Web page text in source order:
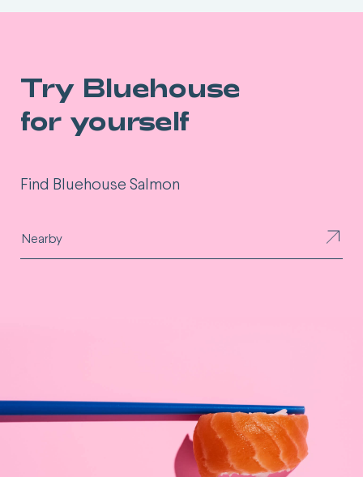
Try Bluehouse
for yourself
Find Bluehouse Salmon